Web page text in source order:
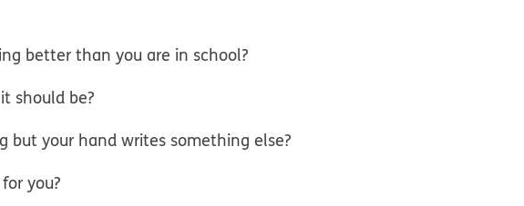
better than you are in school?
should be?
but your hand writes something else?
you?